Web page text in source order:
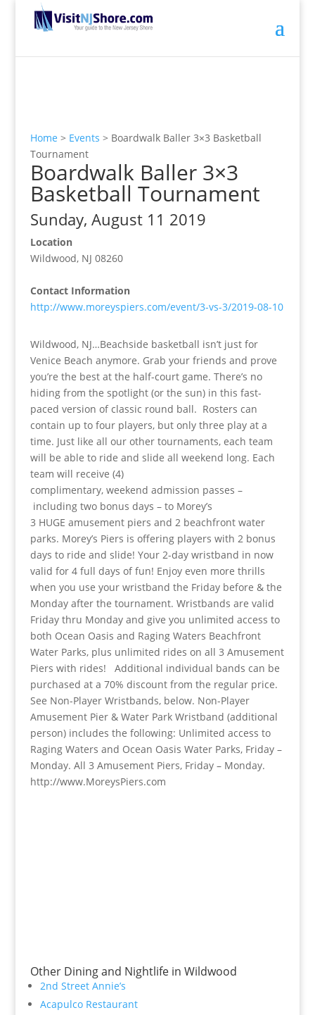
Home > Events > Boardwalk Baller 3×3 Basketball
Tournament
Boardwalk Baller 3×3
Basketball Tournament
Sunday, August 11 2019
Location
Wildwood, NJ 08260
Contact Information
http://www.moreyspiers.com/event/3-vs-3/2019-08-10
Wildwood, NJ…Beachside basketball isn’t just for
Venice Beach anymore. Grab your friends and prove
you’re the best at the half-court game. There’s no
hiding from the spotlight (or the sun) in this fast-
paced version of classic round ball. Rosters can
contain up to four players, but only three play at a
time. Just like all our other tournaments, each team
will be able to ride and slide all weekend long. Each
team will receive (4)
complimentary, weekend admission passes –
including two bonus days – to Morey’s
3 HUGE amusement piers and 2 beachfront water
parks. Morey’s Piers is offering players with 2 bonus
days to ride and slide! Your 2-day wristband in now
valid for 4 full days of fun! Enjoy even more thrills
when you use your wristband the Friday before & the
Monday after the tournament. Wristbands are valid
Friday thru Monday and give you unlimited access to
both Ocean Oasis and Raging Waters Beachfront
Water Parks, plus unlimited rides on all 3 Amusement
Piers with rides! Additional individual bands can be
purchased at a 70% discount from the regular price.
See Non-Player Wristbands, below. Non-Player
Amusement Pier & Water Park Wristband (additional
person) includes the following: Unlimited access to
Raging Waters and Ocean Oasis Water Parks, Friday –
Monday. All 3 Amusement Piers, Friday – Monday.
http://www.MoreysPiers.com
Other Dining and Nightlife in Wildwood
2nd Street Annie’s
Acapulco Restaurant